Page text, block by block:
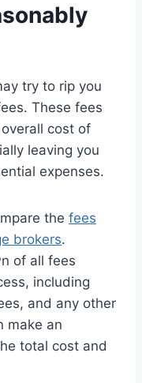
try to rip you
These fees
cost of
leaving you
expenses.
the fees
brokers.
of all fees
including
and any other
make an
total cost and